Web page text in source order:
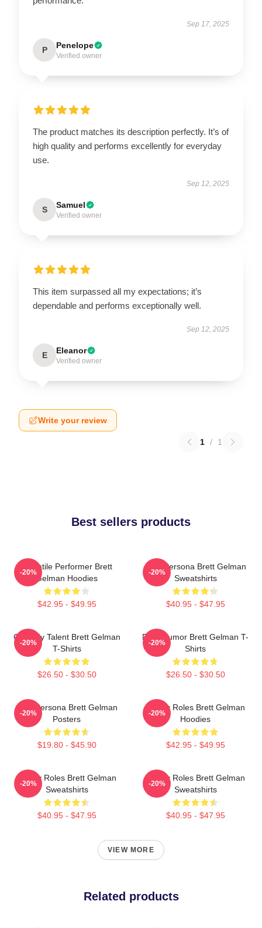
Sep 17, 2025
P Penelope
Verified owner
The product matches its description perfectly. It’s of
high quality and performs excellently for everyday
use.
Sep 12, 2025
S Samuel
Verified owner
This item surpassed all my expectations; it’s
dependable and performs exceptionally well.
Sep 12, 2025
E Eleanor
Verified owner
Write your review
1 / 1
Best sellers products
Versatile Performer Brett
Gelman Hoodies
$42.95 - $49.95
-20%
Bold Persona Brett Gelman
Sweatshirts
$40.95 - $47.95
-20%
Comedy Talent Brett Gelman
T-Shirts
$26.50 - $30.50
-20%
Dark Humor Brett Gelman T-
Shirts
$26.50 - $30.50
-20%
Bold Persona Brett Gelman
Posters
$19.80 - $45.90
-20%
Quirky Roles Brett Gelman
Hoodies
$42.95 - $49.95
-20%
Quirky Roles Brett Gelman
Sweatshirts
$40.95 - $47.95
-20%
Quirky Roles Brett Gelman
Sweatshirts
$40.95 - $47.95
-20%
VIEW MORE
Related products